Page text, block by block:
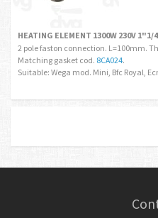
HEATING ELEMENT 1300W 230V
2 pole faston connection. L=100mm.
Matching gasket cod. 8CA024.
Suitable: Wega mod. Mini, Bfc Royal,